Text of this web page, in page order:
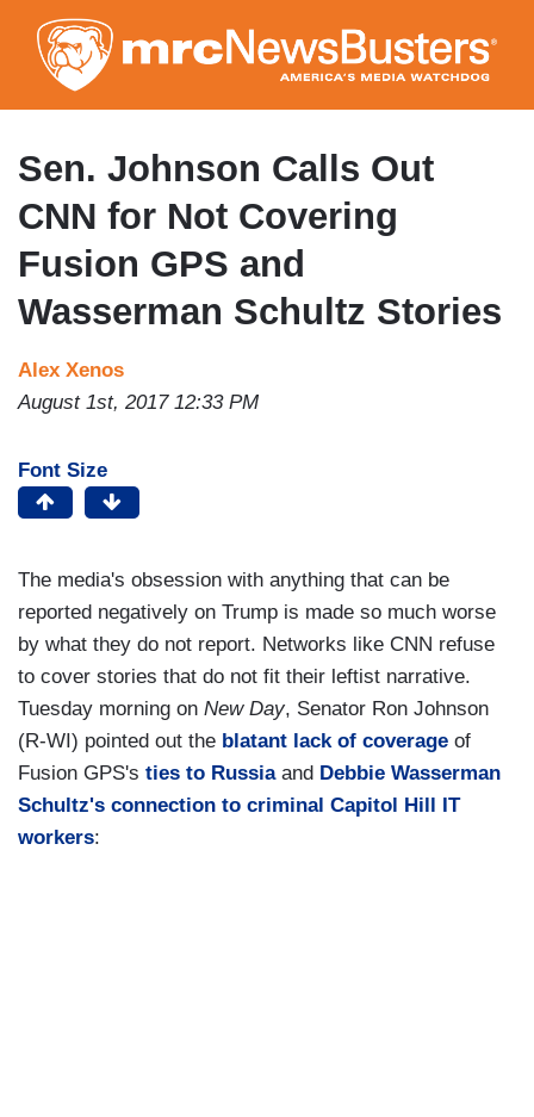
to
main
content
Sen. Johnson Calls Out
CNN for Not Covering
Fusion GPS and
Wasserman Schultz Stories
Alex Xenos
August 1st, 2017 12:33 PM
Font Size
The media's obsession with anything that can be
reported negatively on Trump is made so much worse
by what they do not report. Networks like CNN refuse
to cover stories that do not fit their leftist narrative.
Tuesday morning on New Day, Senator Ron Johnson
(R-WI) pointed out the blatant lack of coverage of
Fusion GPS's ties to Russiaand Debbie Wasserman
Schultz's connection to criminal Capitol Hill IT
workers: